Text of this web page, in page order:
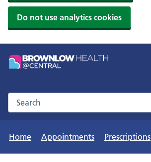
Do not use analytics cookies
Search the NHS website
Home
Appointments Prescriptions